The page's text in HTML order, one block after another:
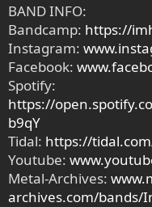
BAND INFO:
Bandcamp: https://
Instagram:
Facebook:
Spotify:
https://
b9qY
Tidal: https://
Youtube:
Metal-Archives:
archives.com/bands/